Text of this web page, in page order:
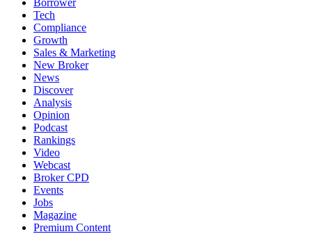
Borrower
Tech
Compliance
Growth
Sales & Marketing
New Broker
News
Discover
Analysis
Opinion
Podcast
Rankings
Video
Webcast
Broker CPD
Events
Jobs
Magazine
Premium Content